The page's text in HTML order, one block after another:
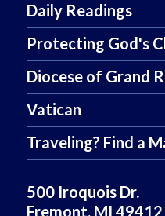
Daily Readings
Protecting God's
Diocese of Grand
Vatican
Traveling? Find a
500 Iroquois Dr.
Fremont, MI 49412